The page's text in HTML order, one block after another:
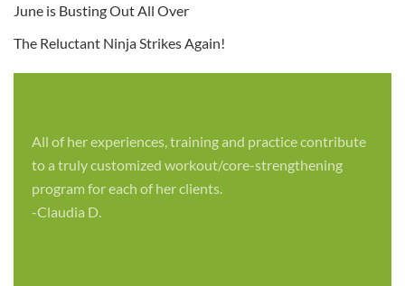
June is Busting Out All Over
The Reluctant Ninja Strikes Again!
All of her experiences, training and practice contribute
to a truly customized workout/core-strengthening
program for each of her clients.
-Claudia D.